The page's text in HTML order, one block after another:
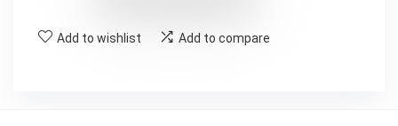
Add to wishlist Add to compare